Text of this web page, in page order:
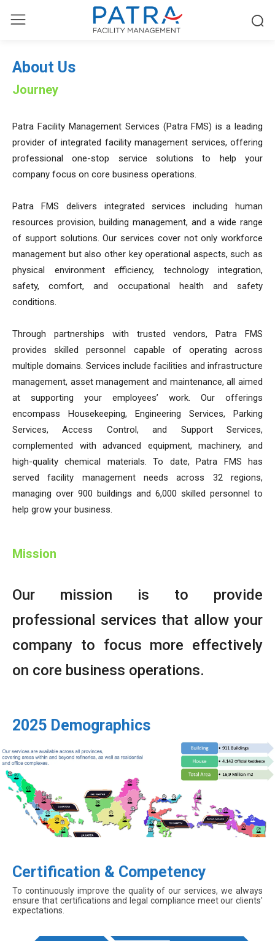
About Us
Journey
Patra Facility Management Services (Patra FMS) is a leading
provider of integrated facility management services, offering
professional one-stop service solutions to help your
company focus on core business operations.
Patra FMS delivers integrated services including human
resources provision, building management, and a wide range
of support solutions. Our services cover not only workforce
management but also other key operational aspects, such as
physical environment efficiency, technology integration,
safety, comfort, and occupational health and safety
conditions.
Through partnerships with trusted vendors, Patra FMS
provides skilled personnel capable of operating across
multiple domains. Services include facilities and infrastructure
management, asset management and maintenance, all aimed
at supporting your employees’ work. Our offerings
encompass Housekeeping, Engineering Services, Parking
Services, Access Control, and Support Services,
complemented with advanced equipment, machinery, and
high-quality chemical materials. To date, Patra FMS has
served facility management needs across 32 regions,
managing over 900 buildings and 6,000 skilled personnel to
help grow your business.
Mission
Our mission is to provide
professional services that allow your
company to focus more effectively
on core business operations.
2025 Demographics
Certification & Competency
To continuously improve the quality of our services, we always
ensure that certifications and legal compliance meet our clients'
expectations.